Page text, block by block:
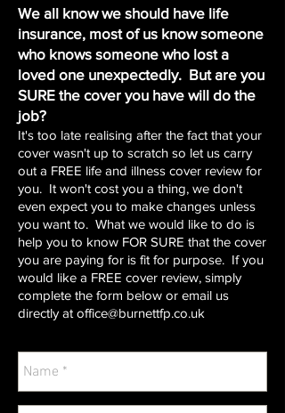
We all know we should have life
insurance, most of us know someone
who knows someone who lost a
loved one unexpectedly. But are you
SURE the cover you have will do the
job?
It's too late realising after the fact that your
cover wasn't up to scratch so let us carry
out a FREE life and illness cover review for
you. It won't cost you a thing, we don't
even expect you to make changes unless
you want to. What we would like to do is
help you to know FOR SURE that the cover
you are paying for is fit for purpose. If you
would like a FREE cover review, simply
complete the form below or email us
directly at office@burnettfp.co.uk